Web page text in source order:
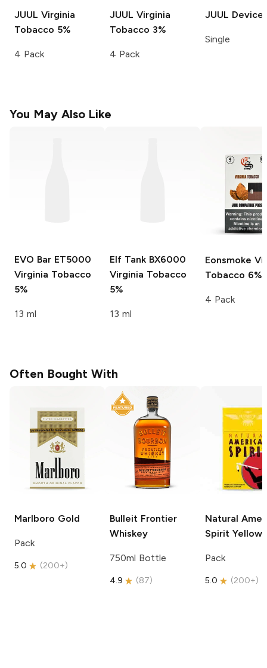
JUUL Virginia
Tobacco 5%
4 Pack
JUUL Virginia
Tobacco 3%
4 Pack
JUUL Device
Single
You May Also Like
EVO Bar ET5000
Virginia Tobacco
5%
13 ml
Elf Tank BX6000
Virginia Tobacco
5%
13 ml
Eonsmoke
Tobacco 6%
4 Pack
Often Bought With
Marlboro Gold
Pack
5.0 (200+)
Bulleit Frontier
Whiskey
750ml Bottle
4.9 (87)
Natural
Spirit Yellow
Pack
5.0 (200+)